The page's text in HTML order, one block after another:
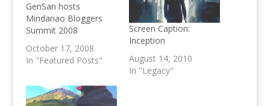
GenSan hosts
Mindanao Bloggers
Summit 2008
October 17, 2008
In "Featured Posts"
Screen Caption:
Inception
August 14, 2010
In "Legacy"